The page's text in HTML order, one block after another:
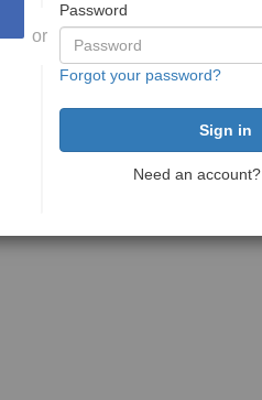
or
Password
Forgot your password?
Need an account?